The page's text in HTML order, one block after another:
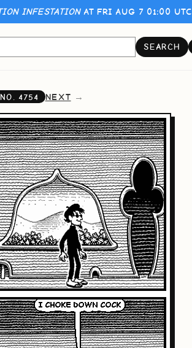
INFESTATIONAT FRI AUG 7 01:00
SEARCH
NO.4754 NEXT